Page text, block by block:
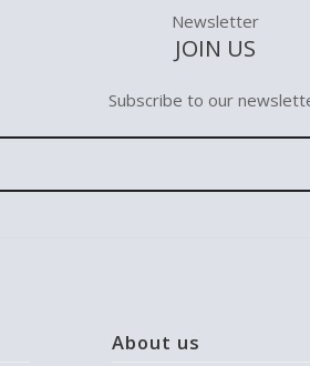
Newsletter
JOIN US
Subscribe to our
About us